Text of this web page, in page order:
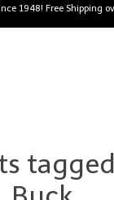
1948! Free Shipping